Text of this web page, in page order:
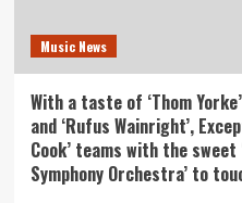
Music News
With a taste of ‘Thom
and ‘Rufus Wainright’,
Cook’ teams with the
Symphony Orchestra’ to